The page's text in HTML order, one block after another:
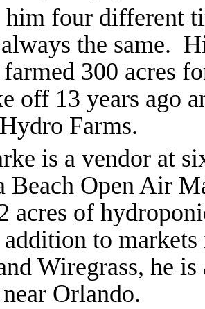
four different
the same.
farmed 300 acres
off 13 years ago
Farms.
is a vendor at
Beach Open Air
acres of
addition to
Wiregrass, he
Orlando.